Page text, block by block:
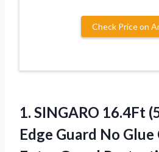
Check Price on
1. SINGARO 16.4Ft
Edge Guard No